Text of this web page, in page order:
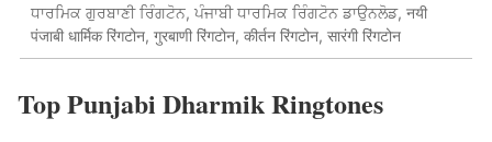
ਧਾਰਮਿਕ ਗੁਰਬਾਣੀ ਰਿੰਗਟੋਨ, ਪੰਜਾਬੀ ਧਾਰਮਿਕ ਰਿੰਗਟੋਨ ਡਾਉਨਲੋਡ, नयी
पंजाबी धार्मिक रिंगटोन, गुरबाणी रिंगटोन, कीर्तन रिंगटोन, सारंगी रिंगटोन
Top Punjabi Dharmik Ringtones